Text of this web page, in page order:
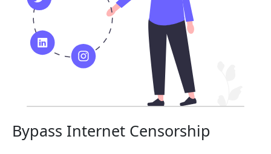
Bypass Internet Censorship